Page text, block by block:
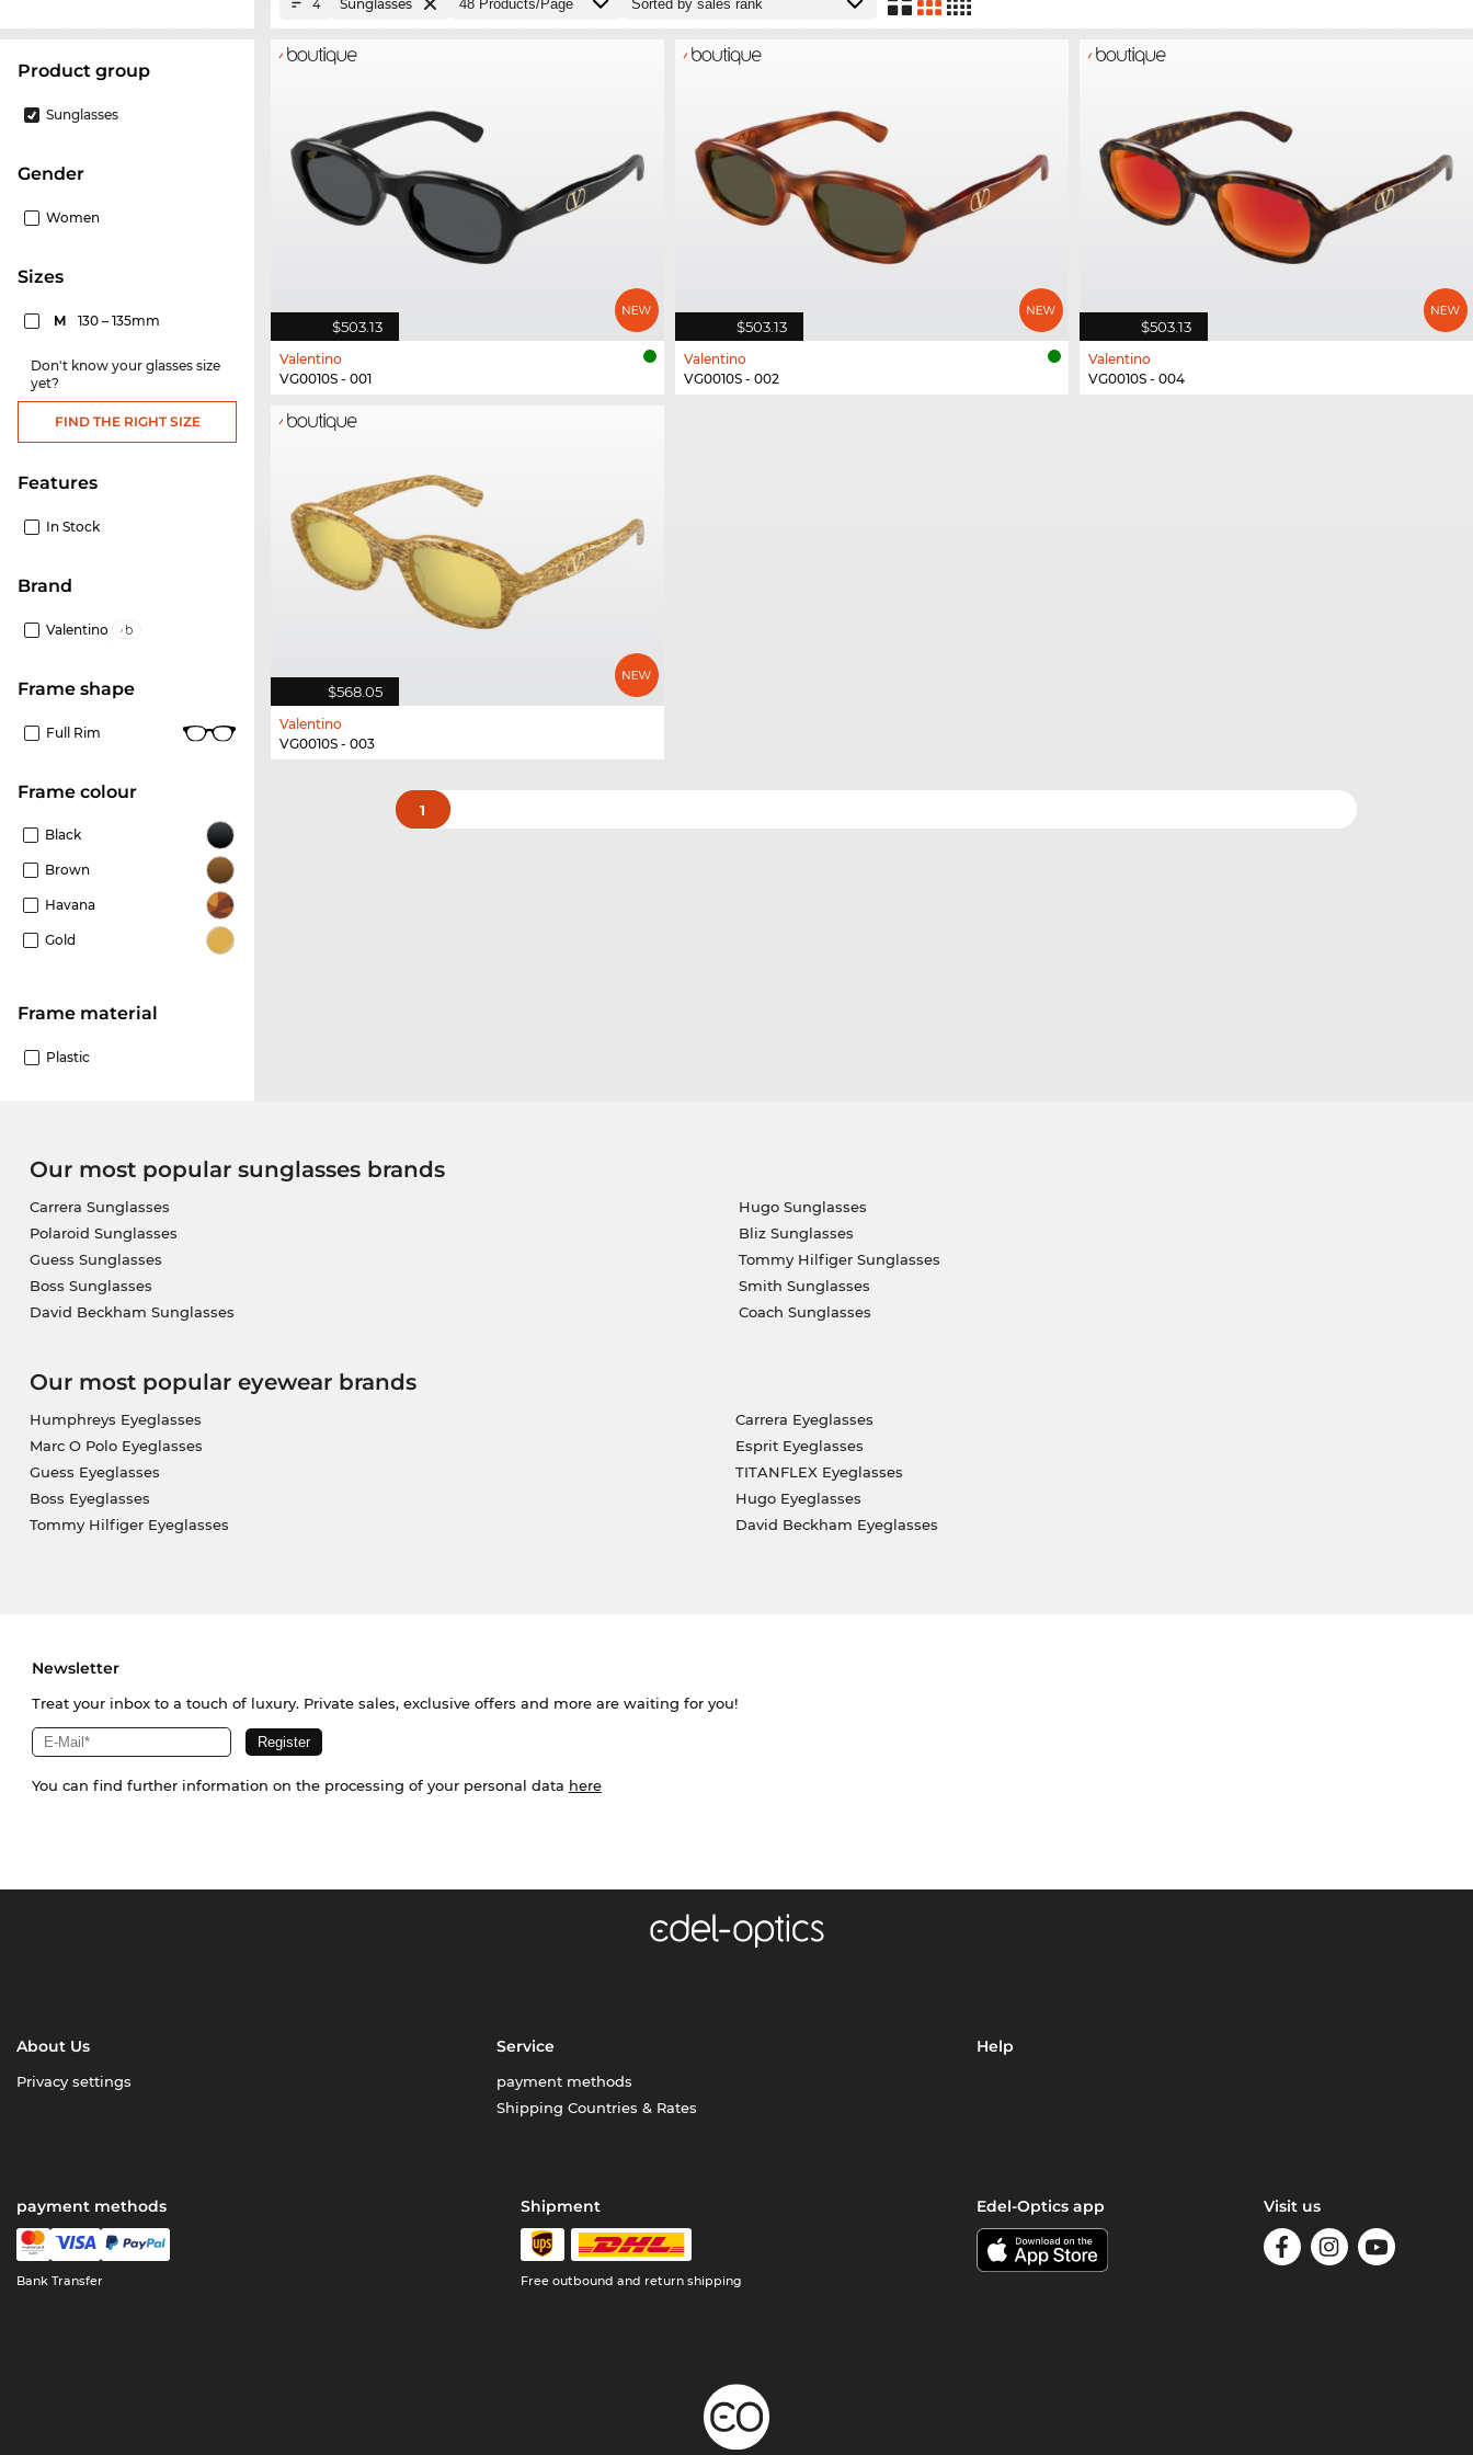
product group
Sunglasses
Gender
Women
sizes
M 130 – 135mm
Don't know your glasses size
yet?
FIND THE RIGHT SIZE
Features
In Stock
Brand
Valentino
frame shape
Full Rim
frame colour
Black
Brown
Havana
Gold
Frame material
Plastic
4 Sunglasses
$503.13
Valentino
VG0010S - 001
$503.13
Valentino
VG0010S - 002
$503.13
Valentino
VG0010S - 004
$568.05
Valentino
VG0010S - 003
1
Our most popular sunglasses brands
Carrera Sunglasses
Polaroid Sunglasses
Guess Sunglasses
Boss Sunglasses
David Beckham Sunglasses
Hugo Sunglasses
Bliz Sunglasses
Tommy Hilfiger Sunglasses
Smith Sunglasses
Coach Sunglasses
Our most popular eyewear brands
Humphreys Eyeglasses
Marc O Polo Eyeglasses
Guess Eyeglasses
Boss Eyeglasses
Tommy Hilfiger Eyeglasses
Carrera Eyeglasses
Esprit Eyeglasses
TITANFLEX Eyeglasses
Hugo Eyeglasses
David Beckham Eyeglasses
Newsletter
Treat your inbox to a touch of luxury. Private sales, exclusive offers and more are waiting for you!
You can find further information on the processing of your personal data here
About Us
Privacy settings
Service
payment methods
Shipping Countries & Rates
Help
payment methods
Bank Transfer
Shipment
Free outbound and return shipping
Edel-Optics app Visit us